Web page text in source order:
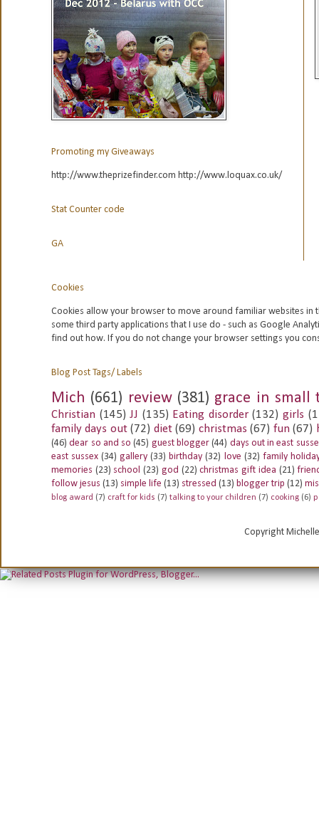
Promoting my Giveaways
http://www.theprizefinder.com http://www.loquax.co.uk/
Stat Counter code
GA
Cookies
Cookies allow your browser to move around familiar websites in
some third party applications that I use do - such as Google
find out how. If you do not change your browser settings you
Blog Post Tags/ Labels
Mich (661) review (381) grace in small
Christian (145) JJ (135) Eating disorder (132) girls
family days out (72) diet (69) christmas (67) fun (67)
(46) dear so and so (45) guest blogger (44) days out in east
east sussex (34) gallery (33) birthday (32) love (32) family
memories (23) school (23) god (22) christmas gift idea (21)
follow jesus (13) simple life (13) stressed (13) blogger trip (12)
blog award (7) craft for kids (7) talking to your children (7) cooking (6)
Copyright